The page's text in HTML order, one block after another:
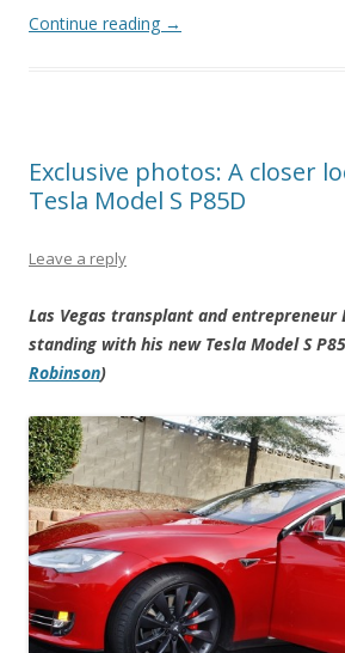
Continue reading →
Exclusive photos: A closer
Tesla Model S P85D
Leave a reply
Las Vegas transplant and entrepreneur
standing with his new Tesla Model S
Robinson)